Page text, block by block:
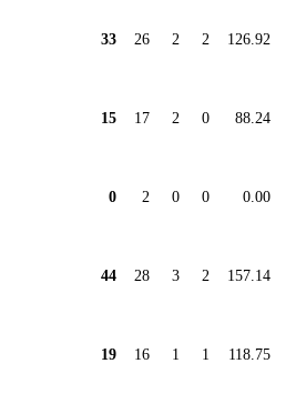
33 26 2 2 126.92
15 17 2 0 88.24
0 2 0 0 0.00
44 28 3 2 157.14
19 16 1 1 118.75